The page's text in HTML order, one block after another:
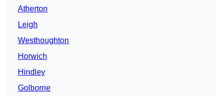
Atherton
Leigh
Westhoughton
Horwich
Hindley
Golborne